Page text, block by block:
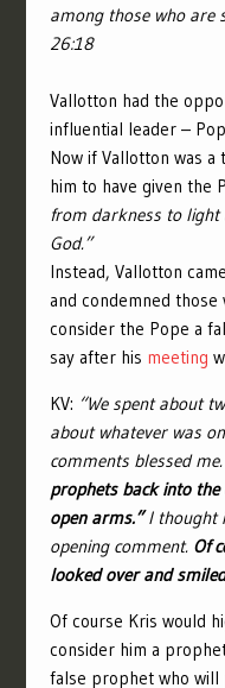
among those who are
26:18
Vallotton had the
influential leader –
Now if Vallotton was
him to have given the
from darkness to
God.”
Instead, Vallotton
and condemned
consider the Pope a
say after his meeting
KV: “We spent about
about whatever was
comments blessed
prophets back into
open arms.”I thought
opening comment. Of
looked over and
Of course Kris would
consider him a
false prophet who will